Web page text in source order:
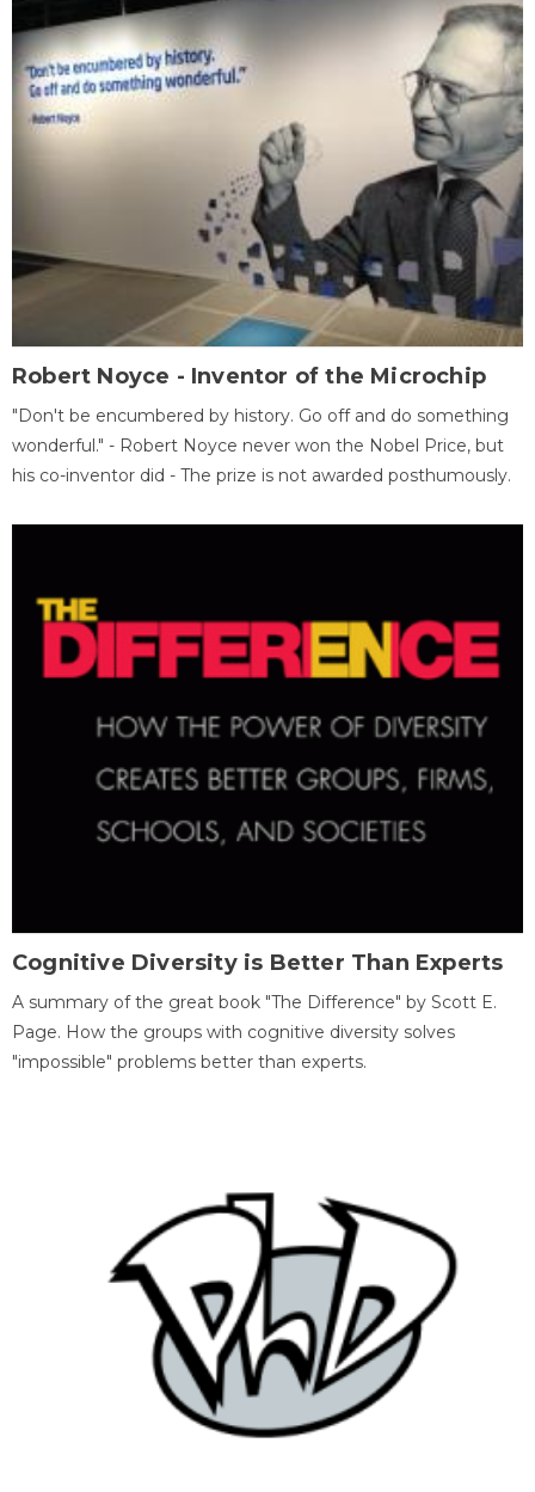
Robert Noyce - Inventor of the Microchip
"Don't be encumbered by history. Go off and do something
wonderful." - Robert Noyce never won the Nobel Price, but
his co-inventor did - The prize is not awarded posthumously.
Cognitive Diversity is Better Than Experts
A summary of the great book "The Difference" by Scott E.
Page. How the groups with cognitive diversity solves
"impossible" problems better than experts.